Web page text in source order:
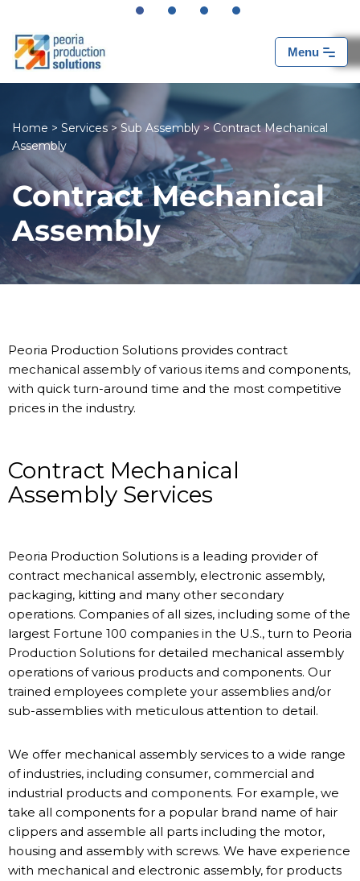
Skip
to
content
Menu
Home > Services >Sub Assembly >Contract Mechanical
Assembly
Contract Mechanical
Assembly
Peoria Production Solutions provides contract
mechanical assembly of various items and components,
with quick turn-around time and the most competitive
prices in the industry.
Contract Mechanical
Assembly Services
Peoria Production Solutions is a leading provider of
contract mechanical assembly, electronic assembly,
packaging, kitting and many other secondary
operations. Companies of all sizes, including some of the
largest Fortune 100 companies in the U.S., turn to Peoria
Production Solutions for detailed mechanical assembly
operations of various products and components. Our
trained employees complete your assemblies and/or
sub-assemblies with meticulous attention to detail.
We offer mechanical assembly services to a wide range
of industries, including consumer, commercial and
industrial products and components. For example, we
take all components for a popular brand name of hair
clippers and assemble all parts including the motor,
housing and assembly with screws. We have experience
with mechanical and electronic assembly, for products